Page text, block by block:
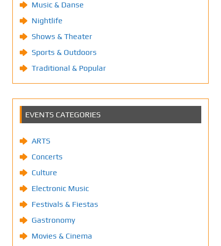
Music & Danse
Nightlife
Shows & Theater
Sports & Outdoors
Traditional & Popular
EVENTS CATEGORIES
ARTS
Concerts
Culture
Electronic Music
Festivals & Fiestas
Gastronomy
Movies & Cinema